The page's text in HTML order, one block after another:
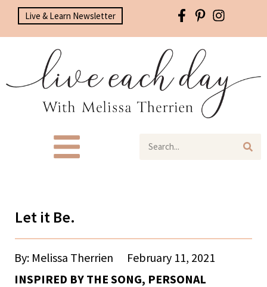
Live & Learn Newsletter
Let it Be.
By: Melissa Therrien
February 11, 2021
INSPIRED BY THE SONG, PERSONAL